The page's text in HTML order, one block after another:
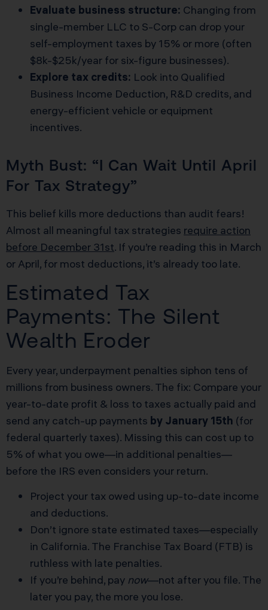
Evaluate business structure: Changing from
single-member LLC to S-Corp can drop your
self-employment taxes by 15% or more (often
$8k-$25k/year for six-figure businesses).
Explore tax credits: Look into Qualified
Business Income Deduction, R&D credits, and
energy-efficient vehicle or equipment
incentives.
Myth Bust: “I Can Wait Until April
For Tax Strategy”
This belief kills more deductions than audit fears!
Almost all meaningful tax strategies require action
before December 31st. If you’re reading this in March
or April, for most deductions, it’s already too late.
Estimated Tax
Payments: The Silent
Wealth Eroder
Every year, underpayment penalties siphon tens of
millions from business owners. The fix: Compare your
year-to-date profit & loss to taxes actually paid and
send any catch-up payments by January 15th (for
federal quarterly taxes). Missing this can cost up to
5% of what you owe—in additional penalties—
before the IRS even considers your return.
Project your tax owed using up-to-date income
and deductions.
Don’t ignore state estimated taxes—especially
in California. The Franchise Tax Board (FTB) is
ruthless with late penalties.
If you’re behind, pay now—not after you file. The
later you pay, the more you lose.